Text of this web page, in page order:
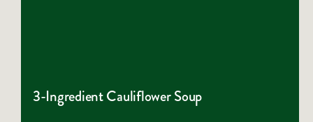
3-Ingredient Cauliflower Soup